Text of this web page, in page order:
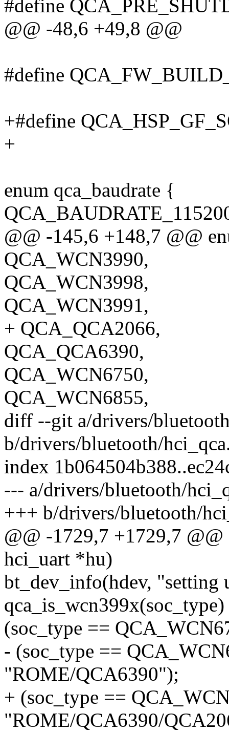
#define
@@ -48,6 +49,8 @@
#define
+#define
+
enum qca_baudrate {
@@ -145,6 +148,7 @@
QCA_WCN3990,
QCA_WCN3998,
QCA_WCN3991,
+ QCA_QCA2066,
QCA_QCA6390,
QCA_WCN6750,
QCA_WCN6855,
diff --git a/drivers/
b/drivers/bluetooth/
index
--- a/drivers/bluetooth/
+++ b/drivers/bluetooth/
@@ -1729,7 +1729,7
hci_uart *hu)
bt_dev_info(hdev, "setting
(soc_type ==
- (soc_type ==
"ROME/QCA6390");
+ (soc_type ==
"ROME/QCA6390/